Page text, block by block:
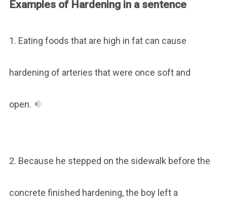
Examples of Hardening in a sentence
1. Eating foods that are high in fat can cause
hardening of arteries that were once soft and
open.
2. Because he stepped on the sidewalk before the
concrete finished hardening, the boy left a